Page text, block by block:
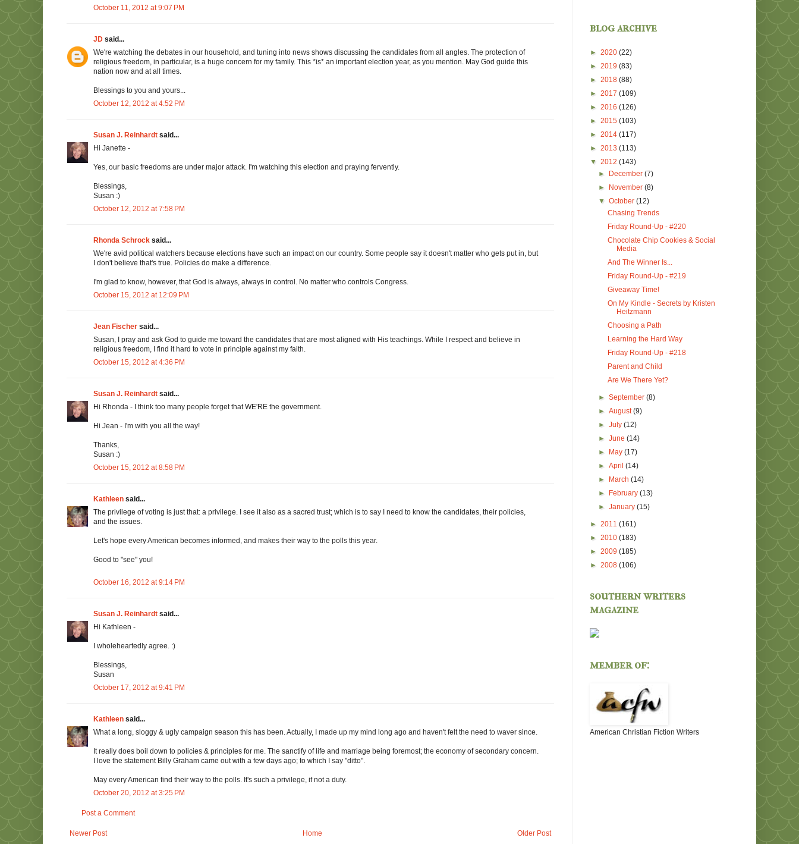
October 11, 2012 at 9:07 PM
JD said...
We're watching the debates in our household, and tuning into news shows discussing the candidates from all angles. The protection of
religious freedom, in particular, is a huge concern for my family. This *is* an important election year, as you mention. May God guide this
nation now and at all times.
Blessings to you and yours...
October 12, 2012 at 4:52 PM
Susan J. Reinhardt said...
Hi Janette -
Yes, our basic freedoms are under major attack. I'm watching this election and praying fervently.
Blessings,
Susan :)
October 12, 2012 at 7:58 PM
Rhonda Schrock said...
We're avid political watchers because elections have such an impact on our country. Some people say it doesn't matter who gets put in, but
I don't believe that's true. Policies do make a difference.
I'm glad to know, however, that God is always, always in control. No matter who controls Congress.
October 15, 2012 at 12:09 PM
Jean Fischer said...
Susan, I pray and ask God to guide me toward the candidates that are most aligned with His teachings. While I respect and believe in
religious freedom, I find it hard to vote in principle against my faith.
October 15, 2012 at 4:36 PM
Susan J. Reinhardt said...
Hi Rhonda - I think too many people forget that WE'RE the government.
Hi Jean - I'm with you all the way!
Thanks,
Susan :)
October 15, 2012 at 8:58 PM
Kathleen said...
The privilege of voting is just that: a privilege. I see it also as a sacred trust; which is to say I need to know the candidates, their policies,
and the issues.
Let's hope every American becomes informed, and makes their way to the polls this year.
Good to "see" you!
October 16, 2012 at 9:14 PM
Susan J. Reinhardt said...
Hi Kathleen -
I wholeheartedly agree. :)
Blessings,
Susan
October 17, 2012 at 9:41 PM
Kathleen said...
What a long, sloggy & ugly campaign season this has been. Actually, I made up my mind long ago and haven't felt the need to waver since.
It really does boil down to policies & principles for me. The sanctify of life and marriage being foremost; the economy of secondary concern.
I love the statement Billy Graham came out with a few days ago; to which I say "ditto".
May every American find their way to the polls. It's such a privilege, if not a duty.
October 20, 2012 at 3:25 PM
Post a Comment
Newer Post Older Post
Home
blog archive
► 2020 (22)
► 2019 (83)
► 2018 (88)
► 2017 (109)
► 2016 (126)
► 2015 (103)
► 2014 (117)
► 2013 (113)
▼ 2012 (143)
►
December(7)
►
November(8)
▼October(12)
Chasing Trends
Friday Round-Up - #220
Chocolate Chip Cookies & Social
Media
And The Winner Is...
Friday Round-Up - #219
Giveaway Time!
On My Kindle - Secrets by Kristen
Heitzmann
Choosing a Path
Learning the Hard Way
Friday Round-Up - #218
Parent and Child
Are We There Yet?
►September(8)
►August(9)
►July(12)
►June(14)
►
May(17)
►April(14)
►
March(14)
►
February(13)
►January(15)
► 2011 (161)
► 2010 (183)
► 2009 (185)
► 2008 (106)
southern writers
magazine
member of:
American Christian Fiction Writers